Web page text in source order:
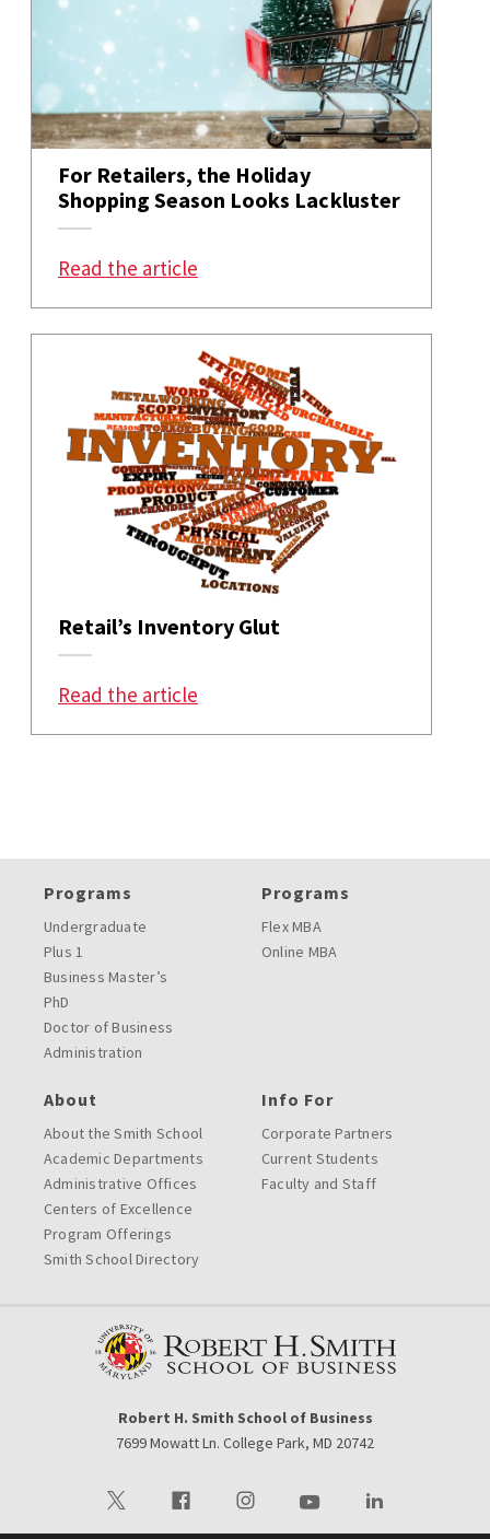
For Retailers, the Holiday
Shopping Season Looks Lackluster
Read the article
Retail’s Inventory Glut
Read the article
Programs
Undergraduate
Plus 1
Business Master’s
PhD
Doctor of Business
Administration
Programs
Flex MBA
Online MBA
About
About the Smith School
Academic Departments
Administrative Offices
Centers of Excellence
Program Offerings
Smith School Directory
Info For
Corporate Partners
Current Students
Faculty and Staff
Robert H. Smith School of Business
7699 Mowatt Ln. College Park, MD 20742
Visit our TwitterVisit our FacebookVisit our InstagramVisit our YoutubeVisit our LinkedIn